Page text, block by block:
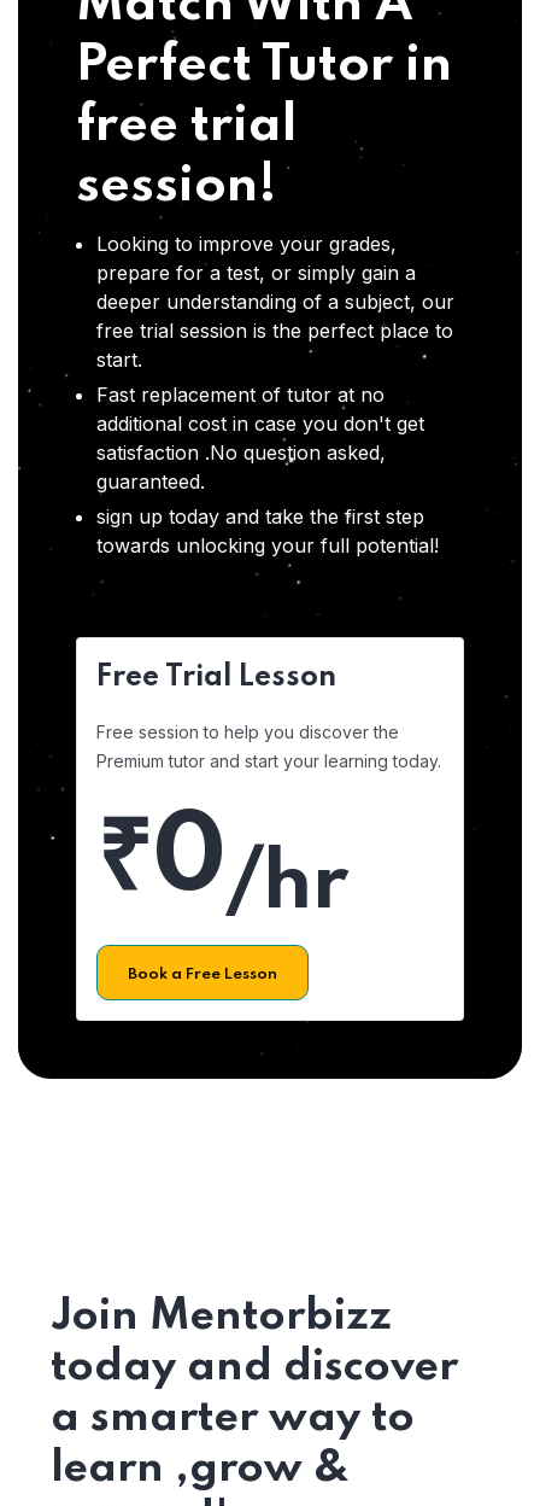
Perfect Tutor in
free trial
session!
Looking to improve your grades,
prepare for a test, or simply gain a
deeper understanding of a subject, our
free trial session is the perfect place to
start.
Fast replacement of tutor at no
additional cost in case you don't get
satisfaction .No question asked,
guaranteed.
sign up today and take the first step
towards unlocking your full potential!
Free Trial Lesson
Free session to help you discover the
Premium tutor and start your learning today.
₹0/hr
Book a Free Lesson
Join Mentorbizz
today and discover
a smarter way to
learn ,grow &